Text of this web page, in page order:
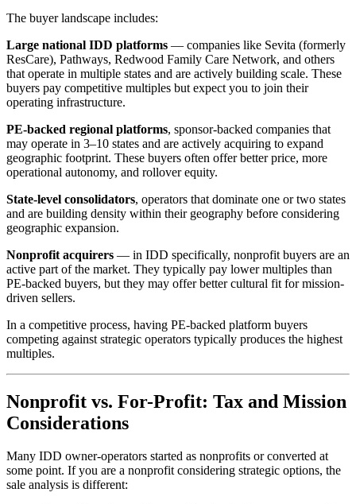
The buyer landscape includes:
Large national IDD platforms — companies like Sevita (formerly
ResCare), Pathways, Redwood Family Care Network, and others
that operate in multiple states and are actively building scale. These
buyers pay competitive multiples but expect you to join their
operating infrastructure.
PE-backed regional platforms, sponsor-backed companies that
may operate in 3–10 states and are actively acquiring to expand
geographic footprint. These buyers often offer better price, more
operational autonomy, and rollover equity.
State-level consolidators, operators that dominate one or two states
and are building density within their geography before considering
geographic expansion.
Nonprofit acquirers — in IDD specifically, nonprofit buyers are an
active part of the market. They typically pay lower multiples than
PE-backed buyers, but they may offer better cultural fit for mission-
driven sellers.
In a competitive process, having PE-backed platform buyers
competing against strategic operators typically produces the highest
multiples.
Nonprofit vs. For-Profit: Tax and Mission
Considerations
Many IDD owner-operators started as nonprofits or converted at
some point. If you are a nonprofit considering strategic options, the
sale analysis is different: